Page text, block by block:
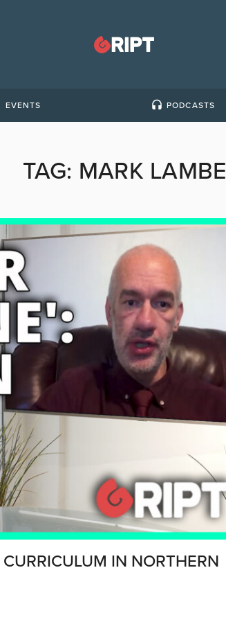
EVENTS PODCASTS
TAG: MARK LAMBE
IN NORTHERN